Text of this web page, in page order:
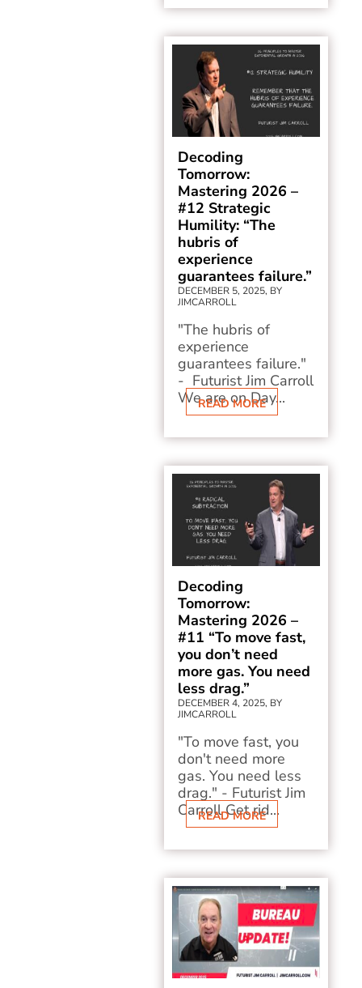
Decoding
Tomorrow:
Mastering 2026 –
#12 Strategic
Humility: “The
hubris of
experience
guarantees failure.”
DECEMBER 5, 2025, BY
JIMCARROLL
"The hubris of
experience
guarantees failure."
- Futurist Jim Carroll
We are on Day...
READ MORE
Decoding
Tomorrow:
Mastering 2026 –
#11 “To move fast,
you don’t need
more gas. You need
less drag.”
DECEMBER 4, 2025, BY
JIMCARROLL
"To move fast, you
don't need more
gas. You need less
drag." - Futurist Jim
Carroll Get rid...
READ MORE